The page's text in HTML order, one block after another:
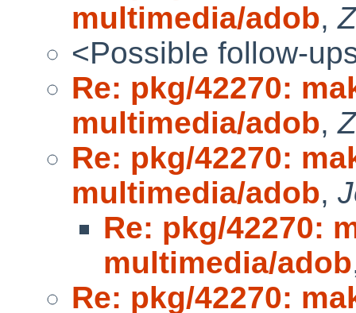
multimedia/adob,
<Possible follow-
Re: pkg/42270:
multimedia/adob,
Re: pkg/42270:
multimedia/adob,
Re: pkg/42270:
multimedia/adob
Re: pkg/42270: